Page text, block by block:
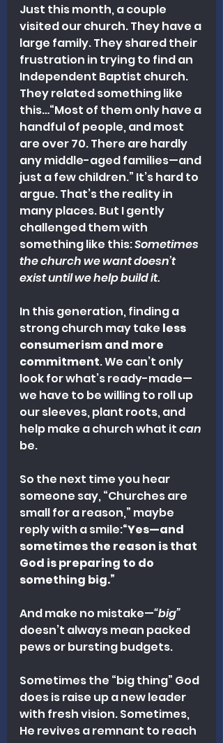
Just this month, a couple
visited our church. They have a
large family. They shared their
frustration in trying to find an
Independent Baptist church.
They related something like
this…“Most of them only have a
handful of people, and most
are over 70. There are hardly
any middle-aged families—and
just a few children.” It’s hard to
argue. That’s the reality in
many places. But I gently
challenged them with
something like this: Sometimes
the church we want doesn’t
exist until we help build it.
In this generation, finding a
strong church may take less
consumerism and more
commitment. We can’t only
look for what’s ready-made—
we have to be willing to roll up
our sleeves, plant roots, and
help make a church what it can
be.
So the next time you hear
someone say, “Churches are
small for a reason,” maybe
reply with a smile:“Yes—and
sometimes the reason is that
God is preparing to do
something big.”
And make no mistake—“big”
doesn’t always mean packed
pews or bursting budgets.
Sometimes the “big thing” God
does is raise up a new leader
with fresh vision. Sometimes,
He revives a remnant to reach